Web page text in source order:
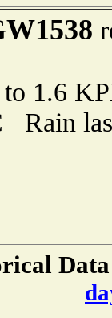
to 1.6